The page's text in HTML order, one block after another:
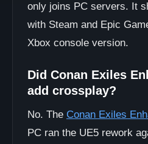
only joins PC servers. It
with Steam and Epic
Xbox console version.
Did Conan Exiles
add crossplay?
No. The Conan Exiles
PC ran the UE5 rework